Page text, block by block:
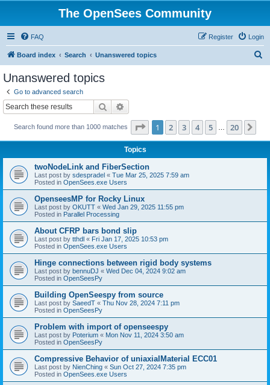
The OpenSees Community
FAQ Login
Register
Board index Search Unanswered topics
Unanswered topics
Go to advanced search
Search
Search found more than 1000 matches Page 1of 20
1 2 3 4 5 20
Topics
twoNodeLink and FiberSection
Last post by sdespradel « Tue Mar 25, 2025 7:59 am
Posted in OpenSees.exe Users
OpenseesMP for Rocky Linux
Last post by OKUTT « Wed Jan 29, 2025 11:55 pm
Posted in Parallel Processing
About CFRP bars bond slip
Last post by tthdl « Fri Jan 17, 2025 10:53 pm
Posted in OpenSees.exe Users
Hinge connections between rigid body systems
Last post by bennuDJ « Wed Dec 04, 2024 9:02 am
Posted in OpenSeesPy
Building OpenSeespy from source
Last post by SaeedT « Thu Nov 28, 2024 7:11 pm
Posted in OpenSeesPy
Problem with import of openseespy
Last post by Poterium « Mon Nov 11, 2024 3:50 am
Posted in OpenSeesPy
Compressive Behavior of uniaxialMaterial ECC01
Last post by NienChing « Sun Oct 27, 2024 7:35 pm
Posted in OpenSees.exe Users